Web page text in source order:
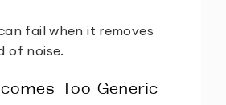
fail when it removes
of noise.
Too Generic